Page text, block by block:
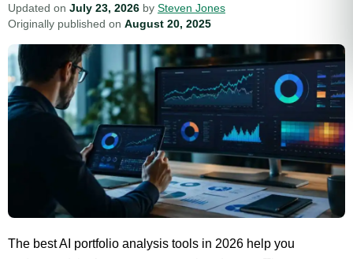
Updated on July 23, 2026 by Steven Jones
Originally published on August 20, 2025
The best AI portfolio analysis tools in 2026 help you